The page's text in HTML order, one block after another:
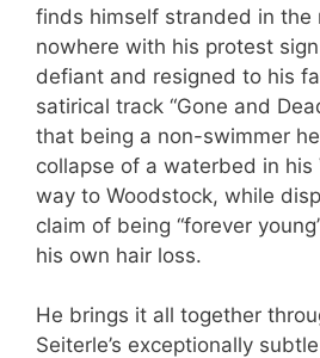
finds himself stranded in the
nowhere with his protest
defiant and resigned to his
satirical track “Gone and
that being a non-swimmer
collapse of a waterbed in his
way to Woodstock, while
claim of being “forever
his own hair loss.
He brings it all together
Seiterle’s exceptionally